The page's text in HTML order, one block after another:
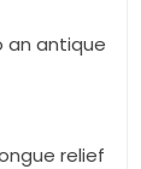
an antique
relief